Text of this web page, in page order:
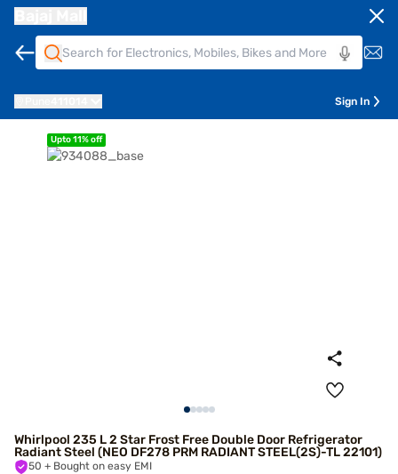
Sign In
Upto 11% off
Whirlpool 235 L 2 Star Frost Free Double Door Refrigerator
Radiant Steel (NEO DF278 PRM RADIANT STEEL(2S)-TL 22101)
50 + Bought on easy EMI